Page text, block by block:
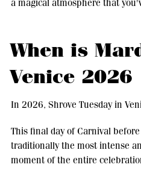
a magical atmosphere that
When is
Venice 2026
In 2026, Shrove Tuesday in
This final day of Carnival
traditionally the most intense
moment of the entire